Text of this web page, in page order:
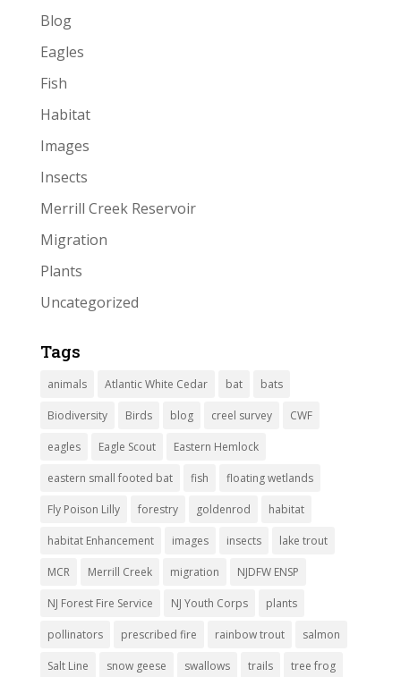
Blog
Eagles
Fish
Habitat
Images
Insects
Merrill Creek Reservoir
Migration
Plants
Uncategorized
Tags
animals Atlantic White Cedar bat bats
Biodiversity Birds blog creel survey CWF
eagles Eagle Scout Eastern Hemlock
eastern small footed bat fish floating wetlands
Fly Poison Lilly forestry goldenrod habitat
habitat Enhancement images insects lake trout
MCR Merrill Creek migration NJDFW ENSP
NJ Forest Fire Service NJ Youth Corps plants
pollinators prescribed fire rainbow trout salmon
Salt Line snow geese swallows trails tree frog